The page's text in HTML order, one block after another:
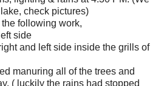
check pictures)
following work,
side
and left side inside the grills of
manuring all of the trees and
( luckily the rains had stopped